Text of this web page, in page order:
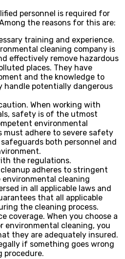
personnel is required for
the reasons for this are:
training and experience.
cleaning company is
effectively remove hazardous
places. They have
and the knowledge to
handle potentially dangerous
When working with
safety is of the utmost
environmental
must adhere to severe safety
both personnel and
the regulations.
adheres to stringent
cleaning
in all applicable laws and
that all applicable
the cleaning process.
coverage. When you choose a
environmental cleaning, you
they are adequately insured.
if something goes wrong
procedure.